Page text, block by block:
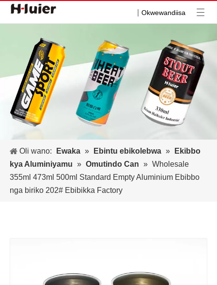
Okwewandiisa
Oli wano: Ewaka » Ebintu ebikolebwa »
Ekibbo
kya Aluminiyamu » Omutindo Can » Wholesale
355ml 473ml 500ml Standard Empty Aluminium Ebibbo
nga biriko 202# Ebibikka Factory